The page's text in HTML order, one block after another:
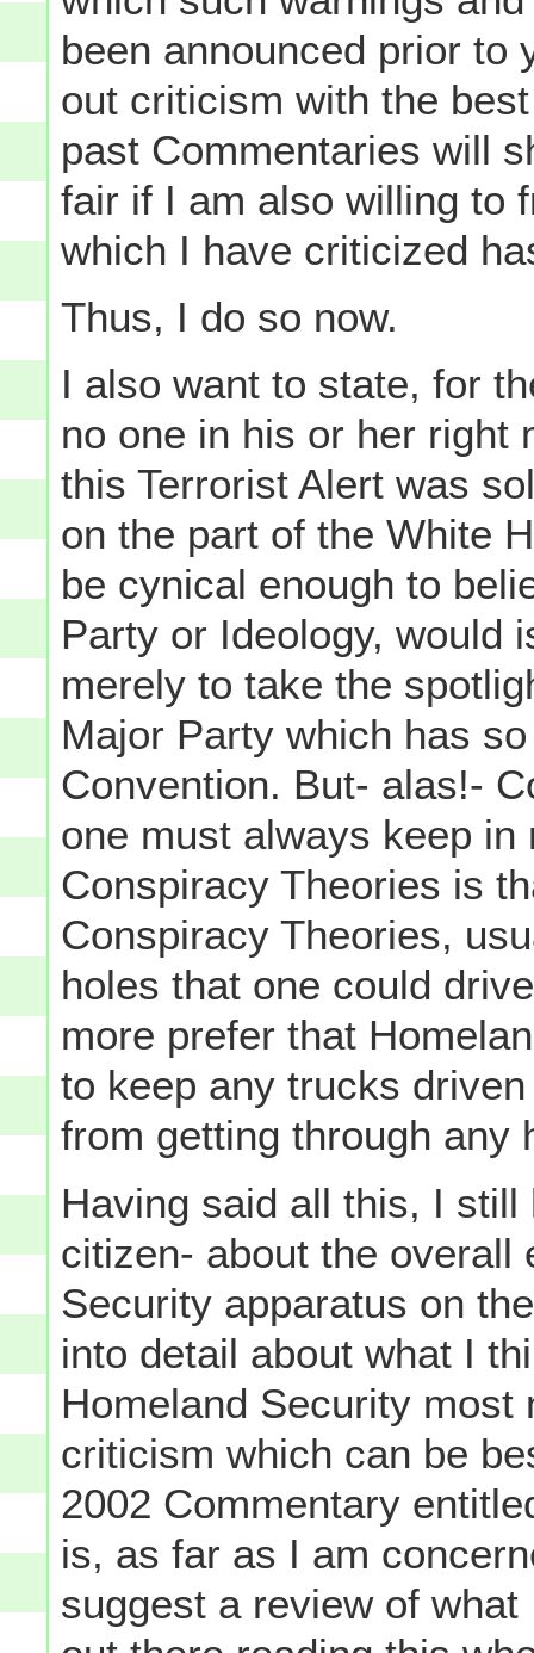
been announced prior to
out criticism with the
past Commentaries will
fair if I am also willing to
which I have criticized
Thus, I do so now.
I also want to state, for
no one in his or her right
this Terrorist Alert was
on the part of the White
be cynical enough to
Party or Ideology, would
merely to take the
Major Party which has
Convention. But- alas!-
one must always keep
Conspiracy Theories is
Conspiracy Theories,
holes that one could
more prefer that
to keep any trucks
from getting through any
Having said all this, I
citizen- about the overall
Security apparatus on
into detail about what I
Homeland Security
criticism which can be
2002 Commentary
is, as far as I am
suggest a review of